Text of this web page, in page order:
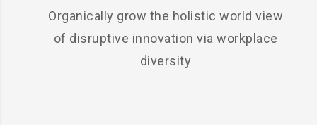
Organically grow the holistic world view
of disruptive innovation via workplace
diversity